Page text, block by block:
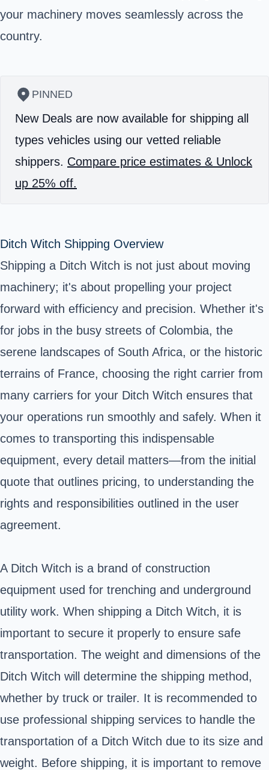
your machinery moves seamlessly across the
country.
PINNED
New Deals are now available for shipping all
types vehicles using our vetted reliable
shippers. Compare price estimates & Unlock
up 25% off.
Ditch Witch Shipping Overview
Shipping a Ditch Witch is not just about moving
machinery; it's about propelling your project
forward with efficiency and precision. Whether it's
for jobs in the busy streets of Colombia, the
serene landscapes of South Africa, or the historic
terrains of France, choosing the right carrier from
many carriers for your Ditch Witch ensures that
your operations run smoothly and safely. When it
comes to transporting this indispensable
equipment, every detail matters—from the initial
quote that outlines pricing, to understanding the
rights and responsibilities outlined in the user
agreement.
A Ditch Witch is a brand of construction
equipment used for trenching and underground
utility work. When shipping a Ditch Witch, it is
important to secure it properly to ensure safe
transportation. The weight and dimensions of the
Ditch Witch will determine the shipping method,
whether by truck or trailer. It is recommended to
use professional shipping services to handle the
transportation of a Ditch Witch due to its size and
weight. Before shipping, it is important to remove